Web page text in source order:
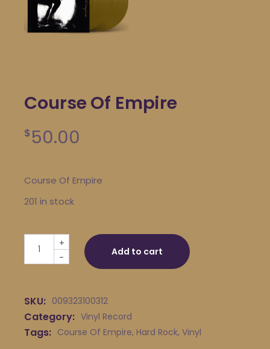
Course Of Empire
$ 50.00
Course Of Empire
201 in stock
Course Of Empire quantity
-
+
Add to cart
SKU: 009323100312
Category: Vinyl Record
Tags: Course Of Empire, Hard Rock, Vinyl